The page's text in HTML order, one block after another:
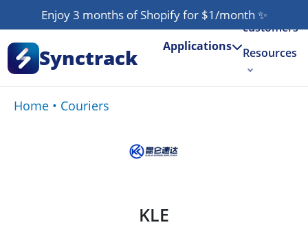
Enjoy 3 months of Shopify for $1/month ✨
Synctrack Applications
Our
customers
Resources
Home • Couriers
KLE